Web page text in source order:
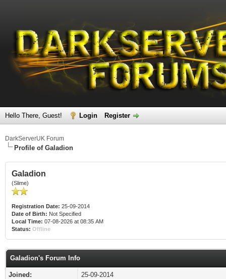
Hello There, Guest! Login Register
DarkServerUK Forum
Profile of Galadion
Galadion
(Slime)
Registration Date: 25-09-2014
Date of Birth: Not Specified
Local Time: 07-08-2026 at 08:35 AM
Status: Offline
Galadion's Forum Info
Joined:
25-09-2014